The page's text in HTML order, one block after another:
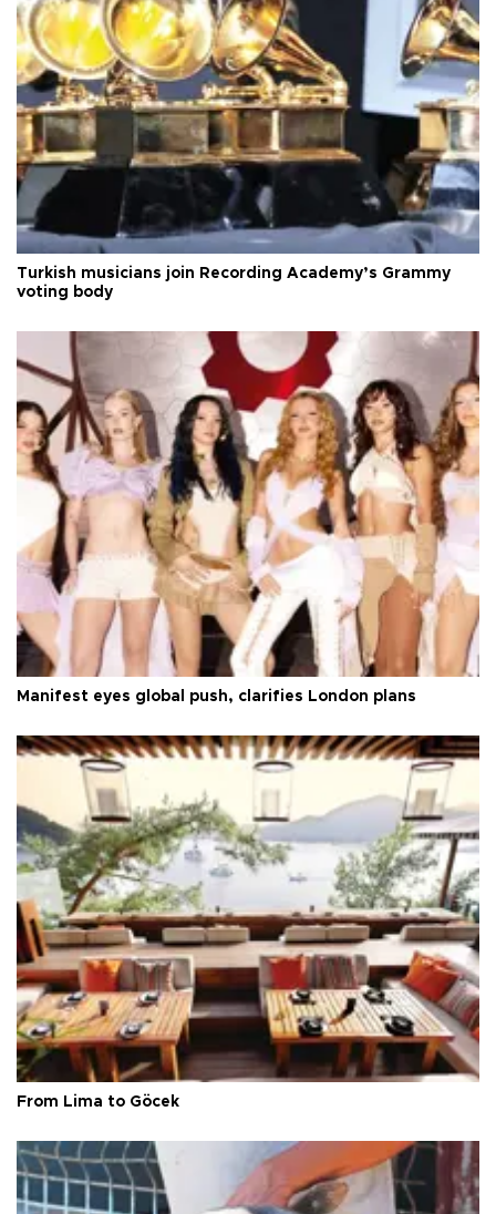
Turkish musicians join Recording Academy’s Grammy
voting body
Manifest eyes global push, clarifies London plans
From Lima to Göcek